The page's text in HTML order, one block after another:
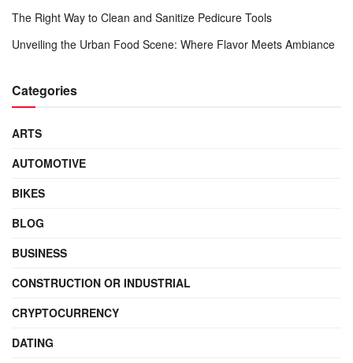
The Right Way to Clean and Sanitize Pedicure Tools
Unveiling the Urban Food Scene: Where Flavor Meets Ambiance
Categories
ARTS
AUTOMOTIVE
BIKES
BLOG
BUSINESS
CONSTRUCTION OR INDUSTRIAL
CRYPTOCURRENCY
DATING